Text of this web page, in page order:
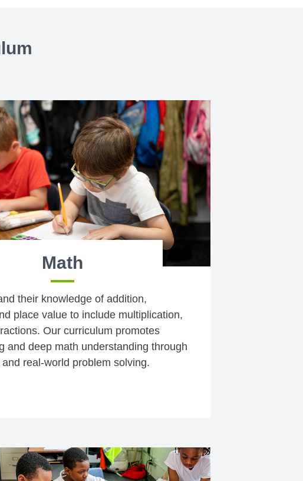
Math
their knowledge of addition,
place value to include multiplication,
Our curriculum promotes
and deep math understanding through
real-world problem solving.